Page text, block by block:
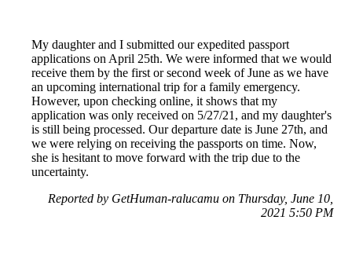
My daughter and I submitted our expedited passport
applications on April 25th. We were informed that we would
receive them by the first or second week of June as we have
an upcoming international trip for a family emergency.
However, upon checking online, it shows that my
application was only received on 5/27/21, and my daughter's
is still being processed. Our departure date is June 27th, and
we were relying on receiving the passports on time. Now,
she is hesitant to move forward with the trip due to the
uncertainty.
Reported by GetHuman-ralucamu on Thursday, June 10,
2021 5:50 PM